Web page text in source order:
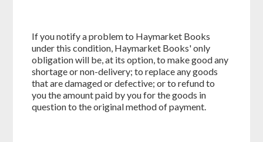
If you notify a problem to Haymarket Books
under this condition, Haymarket Books' only
obligation will be, at its option, to make good any
shortage or non-delivery; to replace any goods
that are damaged or defective; or to refund to
you the amount paid by you for the goods in
question to the original method of payment.